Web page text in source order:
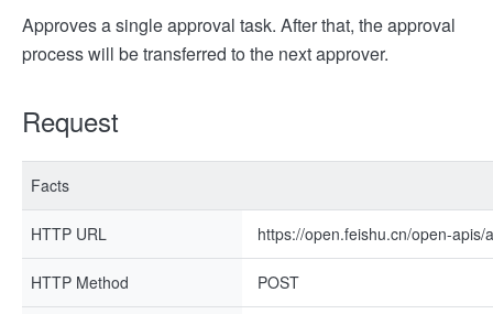
Approves a single approval task. After that, the approval
process will be transferred to the next approver.
Request
Facts
HTTP URL https://open.feishu.cn/open-
HTTP Method POST